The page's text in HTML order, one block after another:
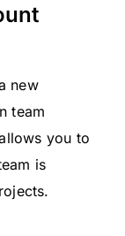
new
team
you to
is